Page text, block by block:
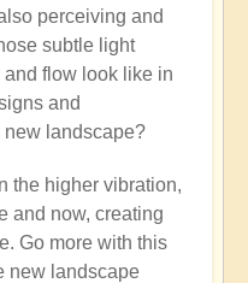
perceiving and
subtle light
flow look like in
and
landscape?
the higher vibration,
and now, creating
Go more with this
new landscape